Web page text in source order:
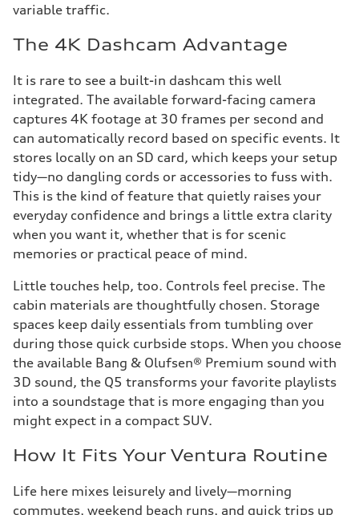
variable traffic.
The 4K Dashcam Advantage
It is rare to see a built-in dashcam this well
integrated. The available forward-facing camera
captures 4K footage at 30 frames per second and
can automatically record based on specific events. It
stores locally on an SD card, which keeps your setup
tidy—no dangling cords or accessories to fuss with.
This is the kind of feature that quietly raises your
everyday confidence and brings a little extra clarity
when you want it, whether that is for scenic
memories or practical peace of mind.
Little touches help, too. Controls feel precise. The
cabin materials are thoughtfully chosen. Storage
spaces keep daily essentials from tumbling over
during those quick curbside stops. When you choose
the available Bang & Olufsen® Premium sound with
3D sound, the Q5 transforms your favorite playlists
into a soundstage that is more engaging than you
might expect in a compact SUV.
How It Fits Your Ventura Routine
Life here mixes leisurely and lively—morning
commutes, weekend beach runs, and quick trips up